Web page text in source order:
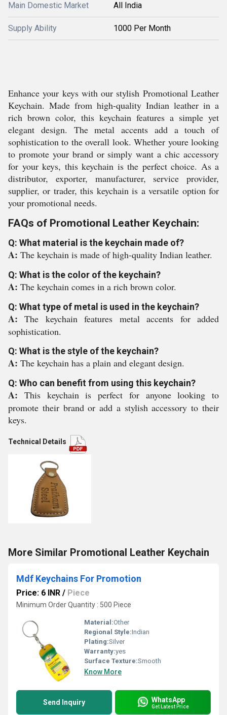
Main Domestic Market All India
Supply Ability 1000 Per Month
Enhance your keys with our stylish Promotional Leather
Keychain. Made from high-quality Indian leather in a
rich brown color, this keychain features a simple yet
elegant design. The metal accents add a touch of
sophistication to the overall look. Whether youre looking
to promote your brand or simply want a chic accessory
for your keys, this keychain is the perfect choice. As a
distributor, exporter, manufacturer, service provider,
supplier, or trader, this keychain is a versatile option for
your promotional needs.
FAQs of Promotional Leather Keychain:
Q: What material is the keychain made of?
A: The keychain is made of high-quality Indian leather.
Q: What is the color of the keychain?
A: The keychain comes in a rich brown color.
Q: What type of metal is used in the keychain?
A:The keychain features metal accents for added
sophistication.
Q: What is the style of the keychain?
A: The keychain has a plain and elegant design.
Q: Who can benefit from using this keychain?
A: This keychain is perfect for anyone looking to
promote their brand or add a stylish accessory to their
keys.
Technical Details
More Similar Promotional Leather Keychain
Mdf Keychains For Promotion
Price: 6 INR / Piece
Minimum Order Quantity : 500 Piece
Material:Other
Regional Style:Indian
Plating:Silver
Warranty:yes
Surface Texture:Smooth
Know More
Send Inquiry WhatsApp
Get Latest Price